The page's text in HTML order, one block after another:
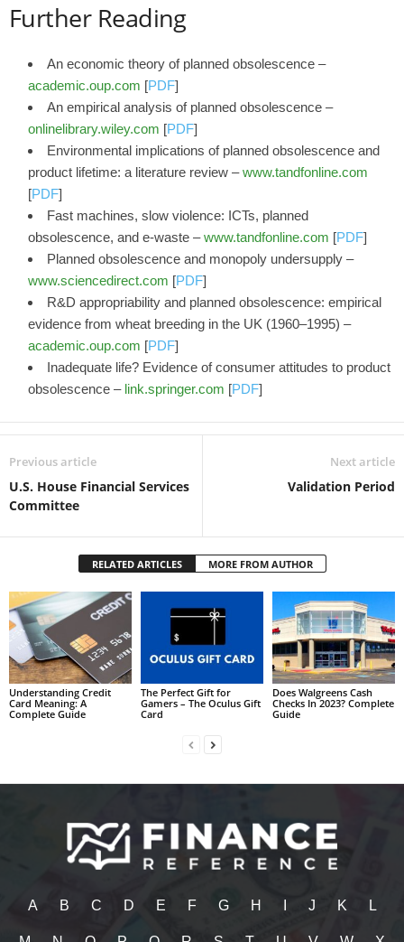
Further Reading
An economic theory of planned obsolescence –
academic.oup.com [PDF]
An empirical analysis of planned obsolescence –
onlinelibrary.wiley.com [PDF]
Environmental implications of planned obsolescence and
product lifetime: a literature review –www.tandfonline.com
[PDF]
Fast machines, slow violence: ICTs, planned
obsolescence, and e-waste –www.tandfonline.com [PDF]
Planned obsolescence and monopoly undersupply –
www.sciencedirect.com [PDF]
R&D appropriability and planned obsolescence: empirical
evidence from wheat breeding in the UK (1960–1995) –
academic.oup.com [PDF]
Inadequate life? Evidence of consumer attitudes to product
obsolescence – link.springer.com [PDF]
Previous article
U.S. House Financial Services
Committee
Next article
Validation Period
RELATED ARTICLES MORE FROM AUTHOR
Understanding Credit
Card Meaning: A
Complete Guide
The Perfect Gift for
Gamers – The Oculus Gift
Card
Does Walgreens Cash
Checks In 2023? Complete
Guide
A B C D E F G H J K L